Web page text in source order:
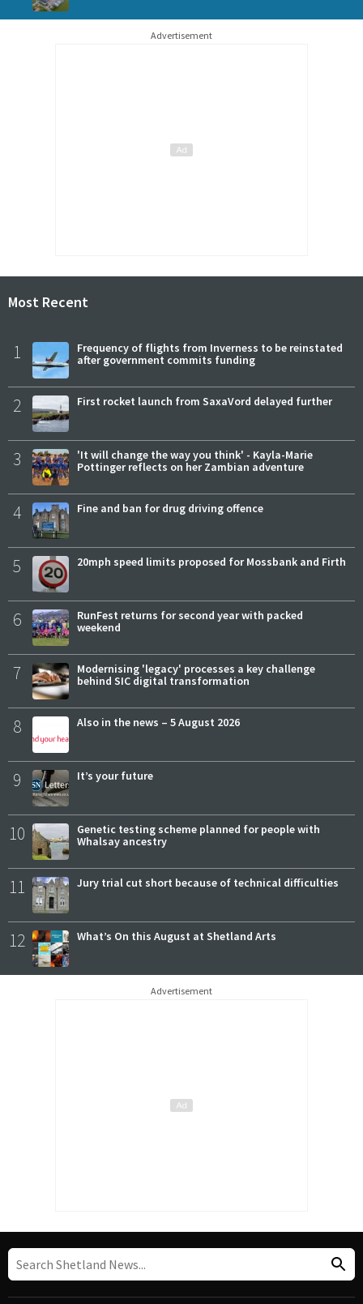
Advertisement
Most Recent
1
Frequency of flights from Inverness to be reinstated
after government commits funding
2 First rocket launch from SaxaVord delayed further
3
'It will change the way you think' - Kayla-Marie
Pottinger reflects on her Zambian adventure
4 Fine and ban for drug driving offence
5 20mph speed limits proposed for Mossbank and Firth
6
RunFest returns for second year with packed
weekend
7
Modernising 'legacy' processes a key challenge
behind SIC digital transformation
8 Also in the news – 5 August 2026
9 It’s your future
10
Genetic testing scheme planned for people with
Whalsay ancestry
11 Jury trial cut short because of technical difficulties
12 What’s On this August at Shetland Arts
Advertisement